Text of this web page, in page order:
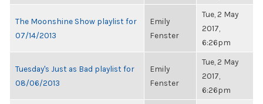
The Moonshine Show playlist for
07/14/2013
Emily
Fenster
Tue, 2 May
2017,
6:26pm
Tuesday's Just as Bad playlist for
08/06/2013
Emily
Fenster
Tue, 2 May
2017,
6:26pm